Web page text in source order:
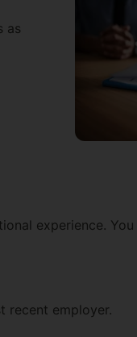
as
experience.
recent employer.